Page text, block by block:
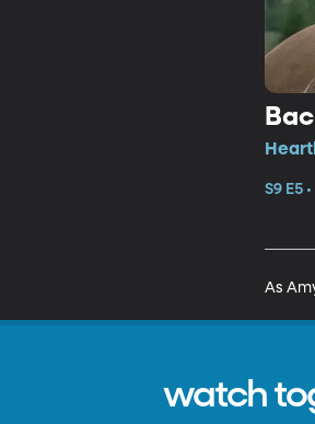
S9 E5
As
watch